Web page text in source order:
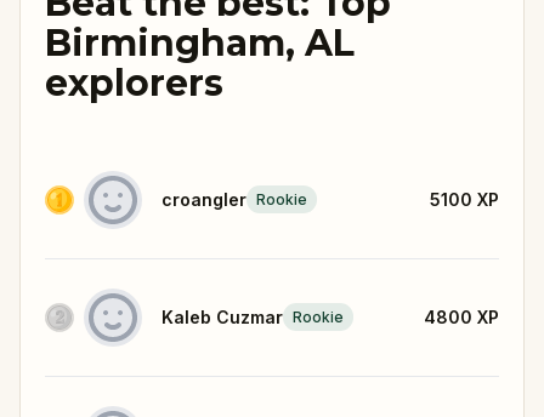
Birmingham, AL
explorers
croangler Rookie 5100 XP
Kaleb Cuzmar Rookie 4800 XP